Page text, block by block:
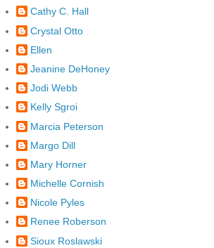
Cathy C. Hall
Crystal Otto
Ellen
Jeanine DeHoney
Jodi Webb
Kelly Sgroi
Marcia Peterson
Margo Dill
Mary Horner
Michelle Cornish
Nicole Pyles
Renee Roberson
Sioux Roslawski